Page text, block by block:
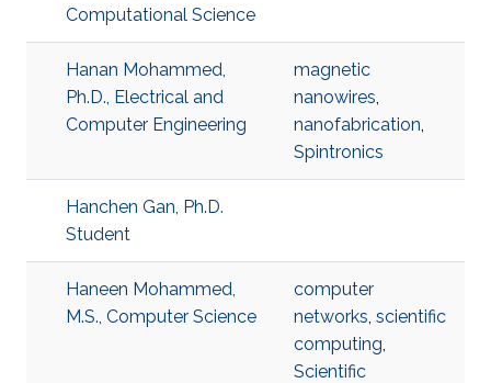
Computational Science
Hanan Mohammed,
Ph.D., Electrical and
Computer Engineering
magnetic
nanowires,
nanofabrication,
Spintronics
Hanchen Gan, Ph.D.
Student
Haneen Mohammed,
M.S., Computer Science
computer
networks, scientific
computing,
Scientific